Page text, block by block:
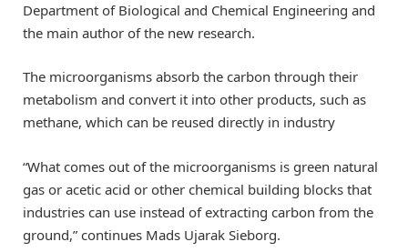
Department of Biological and Chemical Engineering and
the main author of the new research.
The microorganisms absorb the carbon through their
metabolism and convert it into other products, such as
methane, which can be reused directly in industry
“What comes out of the microorganisms is green natural
gas or acetic acid or other chemical building blocks that
industries can use instead of extracting carbon from the
ground,” continues Mads Ujarak Sieborg.